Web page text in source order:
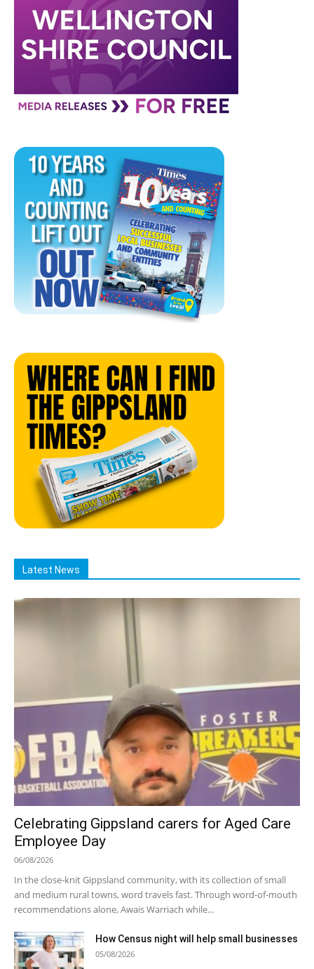
Latest News
Celebrating Gippsland carers for Aged Care
Employee Day
06/08/2026
In the close-knit Gippsland community, with its collection of small
and medium rural towns, word travels fast. Through word-of-mouth
recommendations alone, Awais Warriach while...
How Census night will help small businesses
05/08/2026